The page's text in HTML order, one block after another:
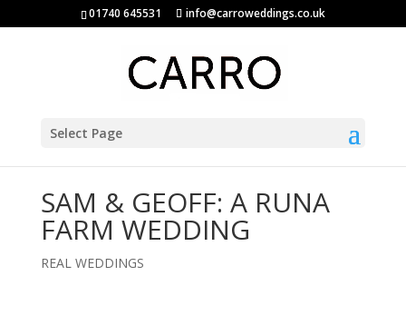
01740 645531 info@carroweddings.co.uk
Select Page
SAM & GEOFF: A RUNA
FARM WEDDING
REAL WEDDINGS